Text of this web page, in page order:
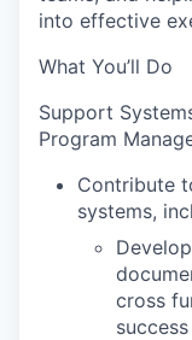
into effective
What You’ll Do
Support
Program
Contribute
systems,
cross